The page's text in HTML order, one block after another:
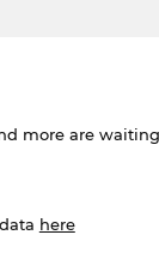
more are
here